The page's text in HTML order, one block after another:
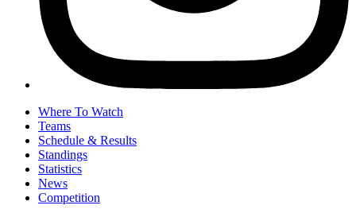
Where To Watch
Teams
Schedule & Results
Standings
Statistics
News
Competition